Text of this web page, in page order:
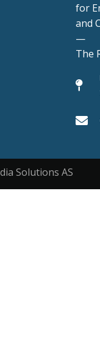
for
and
—
The
Solutions AS